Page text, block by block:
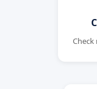
Check